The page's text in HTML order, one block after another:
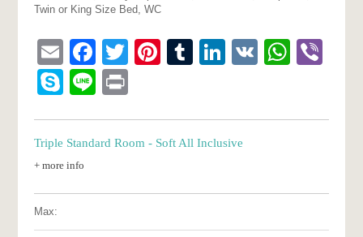
Twin or King Size Bed, WC
EmailFacebook
TwitterPinterest
Tumblr
LinkedIn
VK
Skype
Line
Triple Standard Room - Soft All Inclusive
+ more info
Max: